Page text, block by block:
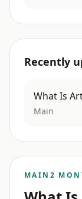
Recently
What Is
Main
MAIN 2